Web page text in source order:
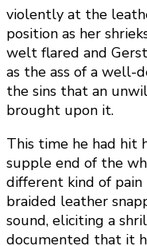
violently at the
position as her
welt flared and
as the ass of a well-
the sins that an
brought upon it.
This time he had hit
supple end of the
different kind of
braided leather
sound, eliciting a
documented that it